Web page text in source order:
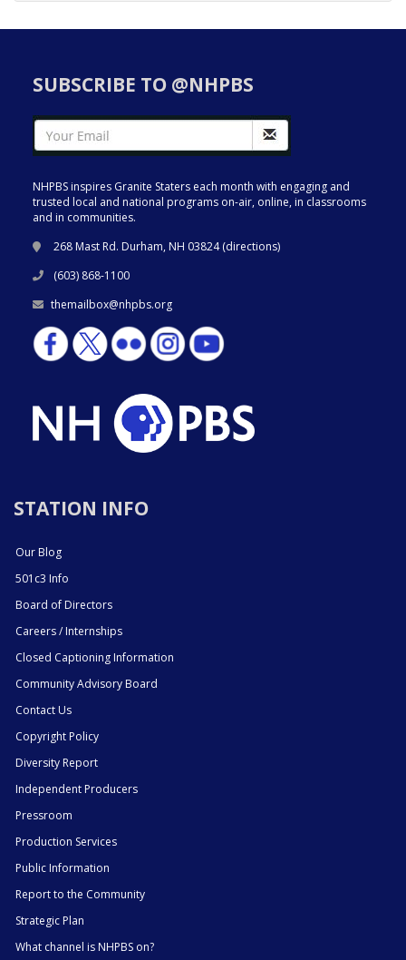
SUBSCRIBE TO @NHPBS
NHPBS inspires Granite Staters each month with engaging and
trusted local and national programs on-air, online, in classrooms
and in communities.
268 Mast Rd. Durham, NH 03824 (directions)
(603) 868-1100
themailbox@nhpbs.org
STATION INFO
Our Blog
501c3 Info
Board of Directors
Careers / Internships
Closed Captioning Information
Community Advisory Board
Contact Us
Copyright Policy
Diversity Report
Independent Producers
Pressroom
Production Services
Public Information
Report to the Community
Strategic Plan
What channel is NHPBS on?